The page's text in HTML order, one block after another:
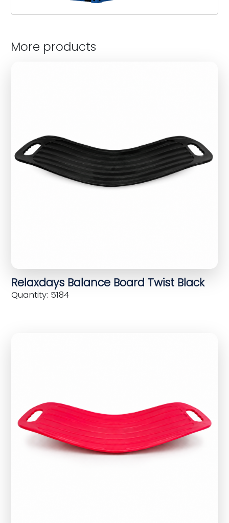
More products
Relaxdays Balance Board Twist Black
Quantity: 5184